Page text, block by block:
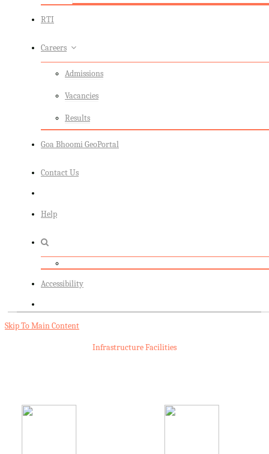
RTI
Careers
Admissions
Vacancies
Results
Goa Bhoomi GeoPortal
Contact Us
Help
Accessibility
Skip To Main Content
Infrastructure Facilities